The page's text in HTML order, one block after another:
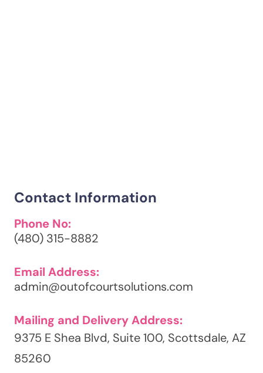
Contact Information
Phone No:
(480) 315-8882
Email Address:
admin@outofcourtsolutions.com
Mailing and Delivery Address:
9375 E Shea Blvd, Suite 100, Scottsdale, AZ
85260